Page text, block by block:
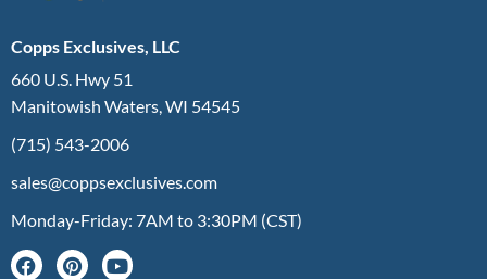
Copps Exclusives, LLC
660 U.S. Hwy 51
Manitowish Waters, WI 54545
(715) 543-2006
sales@coppsexclusives.com
Monday-Friday: 7AM to 3:30PM (CST)